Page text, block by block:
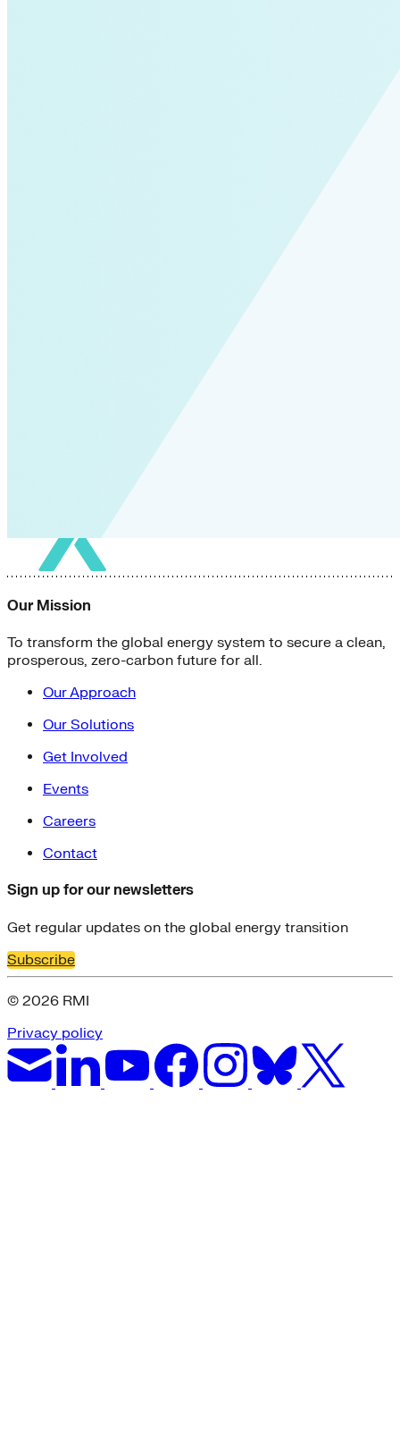
Our Mission
To transform the global energy system to secure a clean,
prosperous, zero-carbon future for all.
Our Approach
Our Solutions
Get Involved
Events
Careers
Contact
Sign up for our newsletters
Get regular updates on the global energy transition
Subscribe
© 2026 RMI
Privacy policy